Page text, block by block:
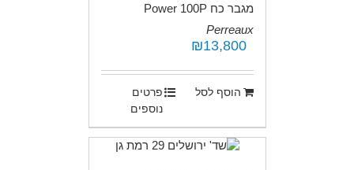
מגבר כח Power 100P
Perreaux
₪13,800
הוסף לסל
פרטים
נוספים